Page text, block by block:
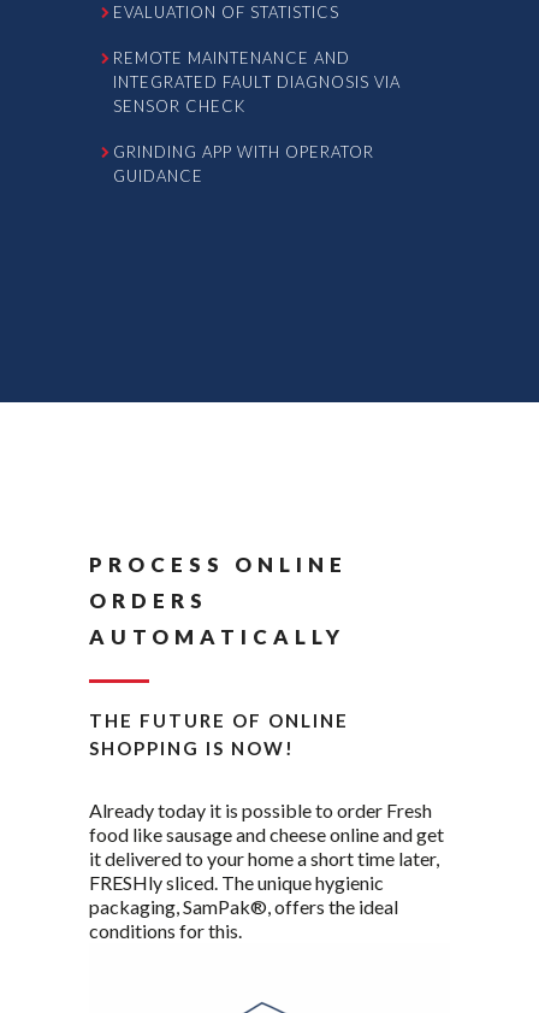
EVALUATION OF STATISTICS
REMOTE MAINTENANCE AND
INTEGRATED FAULT DIAGNOSIS VIA
SENSOR CHECK
GRINDING APP WITH OPERATOR
GUIDANCE
PROCESS ONLINE
ORDERS
AUTOMATICALLY
THE FUTURE OF ONLINE
SHOPPING IS NOW!
Already today it is possible to order Fresh
food like sausage and cheese online and get
it delivered to your home a short time later,
FRESHly sliced. The unique hygienic
packaging, SamPak®, offers the ideal
conditions for this.